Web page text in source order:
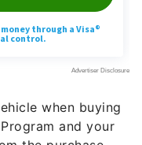
when buying
and your